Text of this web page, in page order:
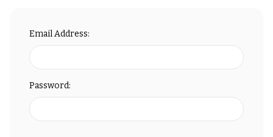
Email Address:
Password: